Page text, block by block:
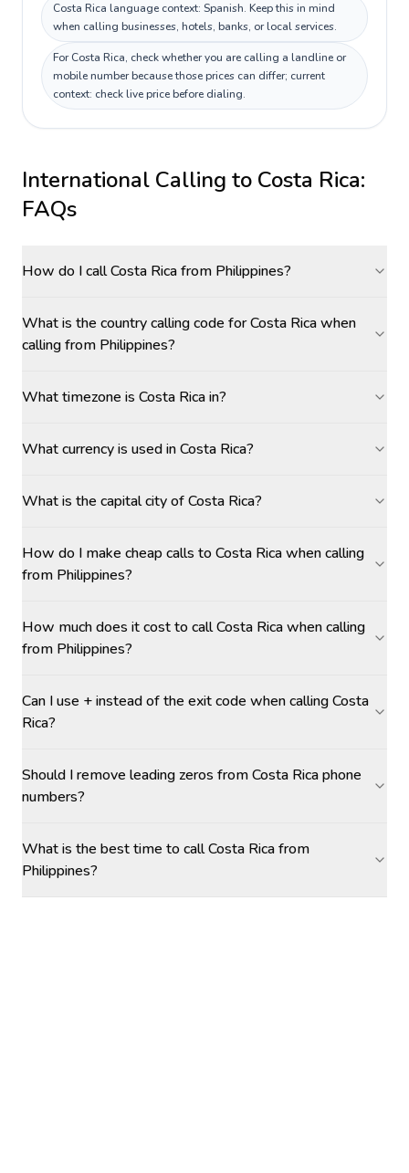
Costa Rica language context: Spanish. Keep this in mind
when calling businesses, hotels, banks, or local services.
For Costa Rica, check whether you are calling a landline or
mobile number because those prices can differ; current
context: check live price before dialing.
International Calling to Costa Rica:
FAQs
How do I call Costa Rica from Philippines?
What is the country calling code for Costa Rica when
calling from Philippines?
What timezone is Costa Rica in?
What currency is used in Costa Rica?
What is the capital city of Costa Rica?
How do I make cheap calls to Costa Rica when calling
from Philippines?
How much does it cost to call Costa Rica when calling
from Philippines?
Can I use + instead of the exit code when calling Costa
Rica?
Should I remove leading zeros from Costa Rica phone
numbers?
What is the best time to call Costa Rica from
Philippines?